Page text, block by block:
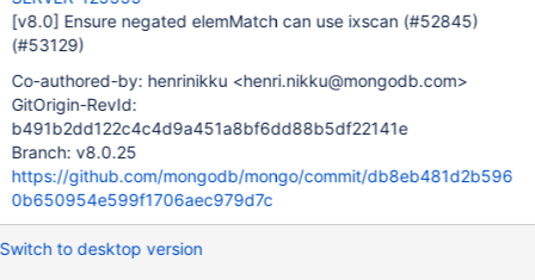
[v8.0] Ensure negated elemMatch can use ixscan (#52845)
(#53129)
Co-authored-by: henrinikku <henri.nikku@mongodb.com>
GitOrigin-RevId:
b491b2dd122c4c4d9a451a8bf6dd88b5df22141e
Branch: v8.0.25
https://github.com/mongodb/mongo/commit/db8eb481d2b596
0b650954e599f1706aec979d7c
Switch to desktop version